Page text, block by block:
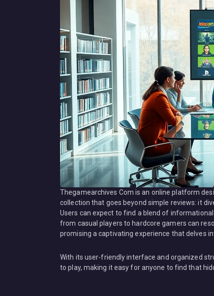
Thegamearchives Com is an online platform
collection that goes beyond simple reviews: it
Users can expect to find a blend of
from casual players to hardcore gamers can
promising a captivating experience that delves
With its user-friendly interface and organized
to play, making it easy for anyone to find that